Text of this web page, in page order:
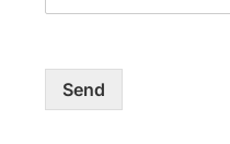
Send